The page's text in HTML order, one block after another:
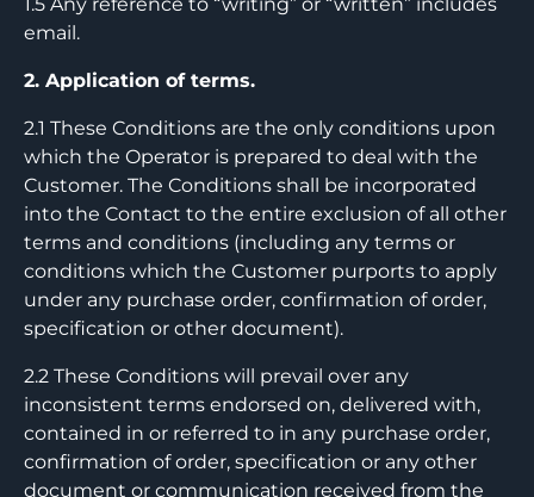
email.
2. Application of terms.
2.1 These Conditions are the only conditions upon
which the Operator is prepared to deal with the
Customer. The Conditions shall be incorporated
into the Contact to the entire exclusion of all other
terms and conditions (including any terms or
conditions which the Customer purports to apply
under any purchase order, confirmation of order,
specification or other document).
2.2 These Conditions will prevail over any
inconsistent terms endorsed on, delivered with,
contained in or referred to in any purchase order,
confirmation of order, specification or any other
document or communication received from the